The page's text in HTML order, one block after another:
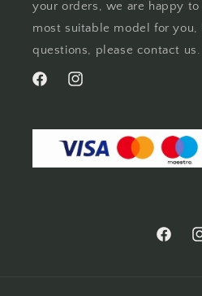
your orders, we are happy
most suitable model for you,
questions, please contact us.
FacebookInstagram